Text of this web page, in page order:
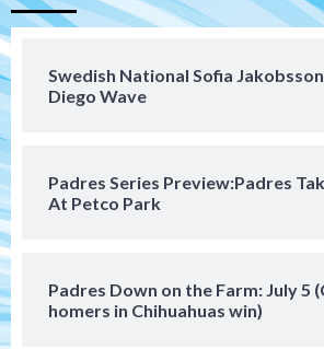
Swedish National Sofia
Diego Wave
Padres Series Preview:Padres
At Petco Park
Padres Down on the Farm: July 5
homers in Chihuahuas win)
Leagues Cup opener
Padres win finale 5-1 to
series vs. Arizona
San Diego MLS
SDFC’s Chucky Lozano to